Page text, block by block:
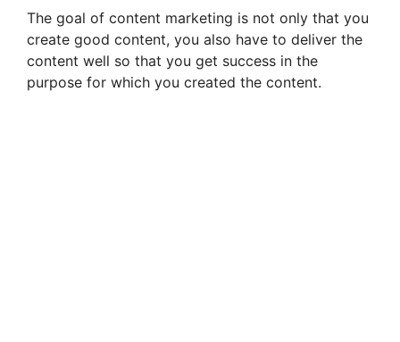
The goal of content marketing is not only that you
create good content, you also have to deliver the
content well so that you get success in the
purpose for which you created the content.